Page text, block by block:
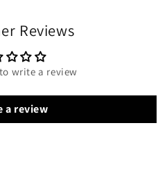
Reviews
write a review
a review